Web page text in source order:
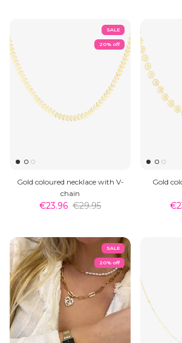
SALE
20% off
Gold coloured necklace with V-
chain
€23.96 €29.95
Gold
SALE
20% off